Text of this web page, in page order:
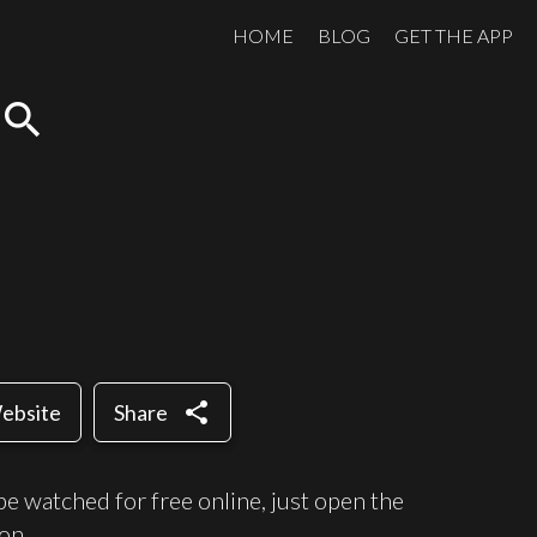
HOME BLOG GET THE APP
search
Share share
watched for free online, just open the